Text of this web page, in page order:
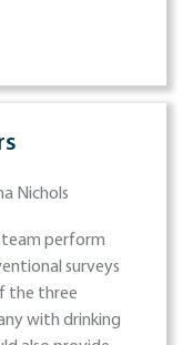
Nichols
team perform
surveys
the three
with drinking